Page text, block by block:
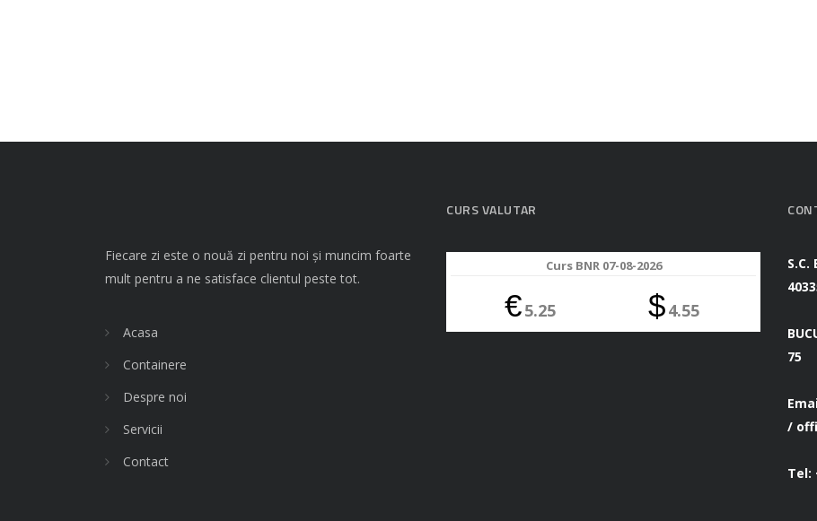
Fiecare zi este o nouă zi pentru noi și muncim foarte
mult pentru a ne satisface clientul peste tot.
Acasa
Containere
Despre noi
Servicii
Contact
CURS VALUTAR
Curs BNR 07-08-2026
€5.25 $4.55
S.C.
75
/
Tel: